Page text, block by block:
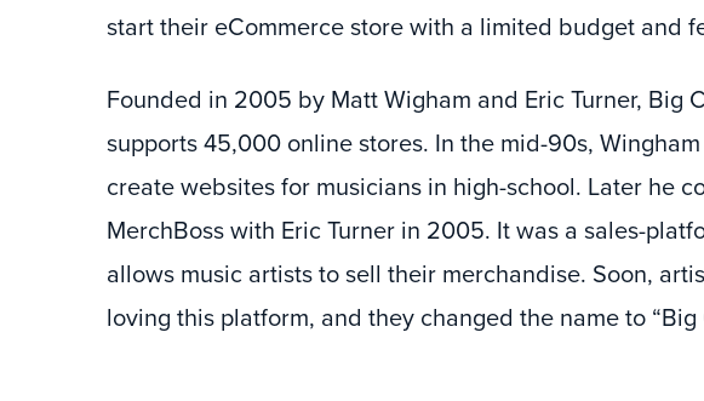
start their eCommerce store with a limited budget and
Founded in 2005 by Matt Wigham and Eric Turner, Big
supports 45,000 online stores. In the mid-90s,
create websites for musicians in high-school. Later he
MerchBoss with Eric Turner in 2005. It was a sales-
allows music artists to sell their merchandise. Soon,
loving this platform, and they changed the name to “Big